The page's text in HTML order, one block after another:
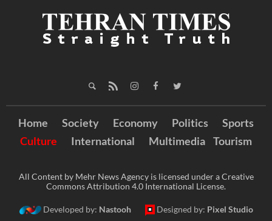
Home Society Economy Politics
Sports
Culture
International Multimedia Tourism
All Content by Mehr News Agency is licensed under a Creative
Commons Attribution 4.0 International License.
Developed by: Nastooh Designed by: Pixel Studio